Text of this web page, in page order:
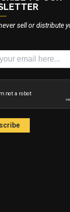
sell or distribute